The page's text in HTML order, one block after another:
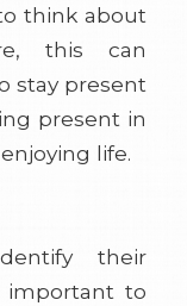
think about
this can
stay present
present in
life.
their
important to